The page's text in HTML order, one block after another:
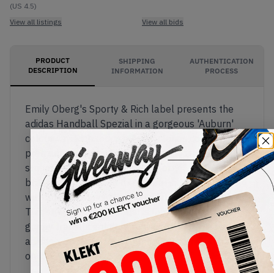
(US 4.5)
View all listings
View all bids
PRODUCT
DESCRIPTION
SHIPPING
INFORMATION
AUTHENTICATION
PROCESS
Emily Oberg's Sporty & Rich label presents the
adidas Handball Spezial in a gorgeous 'Auburn'
colourway. Rich reddish-brown tones cover the
premium suede upper, with white leather adidas
stripes on the sides. Simple 'sporty & rich'
branding appears on the lateral side and tongue,
with adidas branding on the white leather heel tag.
This stylish vintage model is finished off with a
grippy translucent gum rubber sole.Buy & sell the
adidas x Sporty & Rich Handball Spezial 'Auburn'
on KLEKT